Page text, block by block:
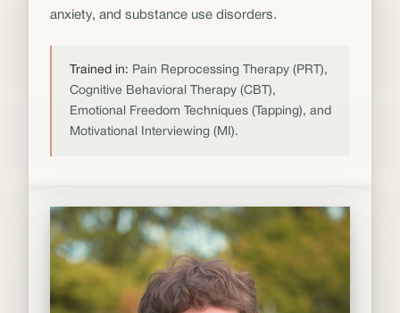
anxiety, and substance use disorders.
Trained in: Pain Reprocessing Therapy (PRT),
Cognitive Behavioral Therapy (CBT),
Emotional Freedom Techniques (Tapping), and
Motivational Interviewing (MI).